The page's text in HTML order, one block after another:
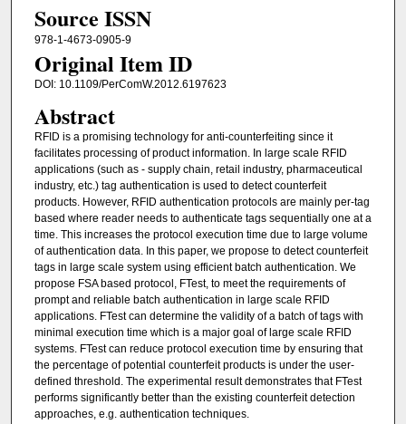
Source ISSN
978-1-4673-0905-9
Original Item ID
DOI: 10.1109/PerComW.2012.6197623
Abstract
RFID is a promising technology for anti-counterfeiting since it
facilitates processing of product information. In large scale RFID
applications (such as - supply chain, retail industry, pharmaceutical
industry, etc.) tag authentication is used to detect counterfeit
products. However, RFID authentication protocols are mainly per-tag
based where reader needs to authenticate tags sequentially one at a
time. This increases the protocol execution time due to large volume
of authentication data. In this paper, we propose to detect counterfeit
tags in large scale system using efficient batch authentication. We
propose FSA based protocol, FTest, to meet the requirements of
prompt and reliable batch authentication in large scale RFID
applications. FTest can determine the validity of a batch of tags with
minimal execution time which is a major goal of large scale RFID
systems. FTest can reduce protocol execution time by ensuring that
the percentage of potential counterfeit products is under the user-
defined threshold. The experimental result demonstrates that FTest
performs significantly better than the existing counterfeit detection
approaches, e.g. authentication techniques.